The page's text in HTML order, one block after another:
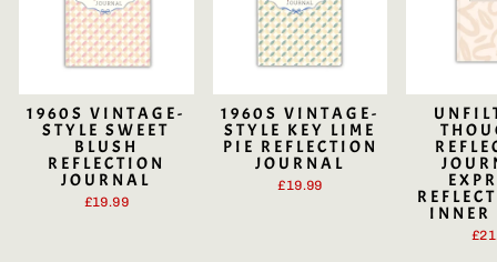
1960S VINTAGE-
STYLE SWEET
BLUSH
REFLECTION
JOURNAL
£19.99
1960S VINTAGE-
STYLE KEY LIME
PIE REFLECTION
JOURNAL
£19.99
INNER